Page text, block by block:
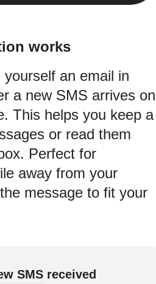
works
an email in
a new SMS arrives on
This helps you keep a
or read them
Perfect for
away from your
message to fit your
SMS received